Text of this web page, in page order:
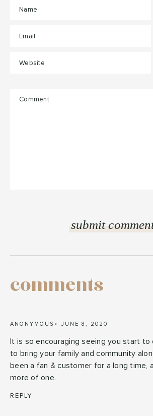
comments
ANONYMOUS JUNE 8, 2020
It is so encouraging seeing you start to
to bring your family and community
been a fan & customer for a long time,
more of one.
REPLY